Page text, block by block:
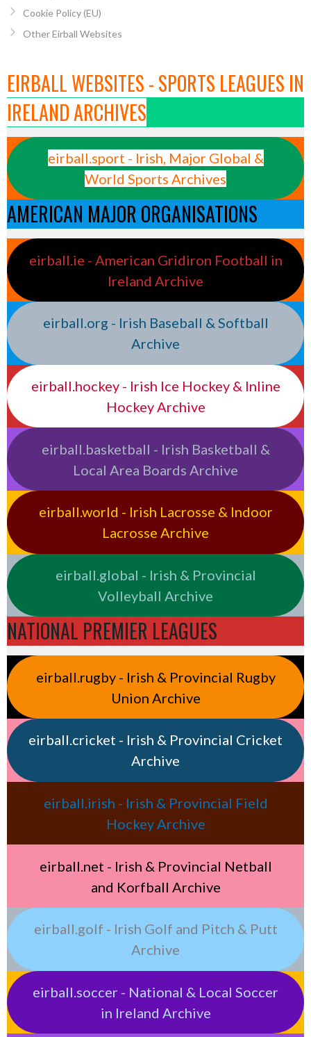
Cookie Policy (EU)
Other Eirball Websites
EIRBALL WEBSITES - SPORTS LEAGUES IN
IRELAND ARCHIVES
eirball.sport - Irish, Major Global &
World Sports Archives
AMERICAN MAJOR ORGANISATIONS
eirball.ie - American Gridiron Football in
Ireland Archive
eirball.org - Irish Baseball & Softball
Archive
eirball.hockey - Irish Ice Hockey & Inline
Hockey Archive
eirball.basketball - Irish Basketball &
Local Area Boards Archive
eirball.world - Irish Lacrosse & Indoor
Lacrosse Archive
eirball.global - Irish & Provincial
Volleyball Archive
NATIONAL PREMIER LEAGUES
eirball.rugby - Irish & Provincial Rugby
Union Archive
eirball.cricket - Irish & Provincial Cricket
Archive
eirball.irish - Irish & Provincial Field
Hockey Archive
eirball.net - Irish & Provincial Netball
and Korfball Archive
eirball.golf - Irish Golf and Pitch & Putt
Archive
eirball.soccer - National & Local Soccer
in Ireland Archive